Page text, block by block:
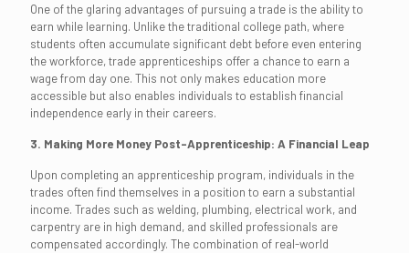
One of the glaring advantages of pursuing a trade is the ability to
earn while learning. Unlike the traditional college path, where
students often accumulate significant debt before even entering
the workforce, trade apprenticeships offer a chance to earn a
wage from day one. This not only makes education more
accessible but also enables individuals to establish financial
independence early in their careers.
3. Making More Money Post-Apprenticeship: A Financial Leap
Upon completing an apprenticeship program, individuals in the
trades often find themselves in a position to earn a substantial
income. Trades such as welding, plumbing, electrical work, and
carpentry are in high demand, and skilled professionals are
compensated accordingly. The combination of real-world